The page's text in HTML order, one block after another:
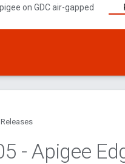
on GDC air-gapped
Releases
- Apigee